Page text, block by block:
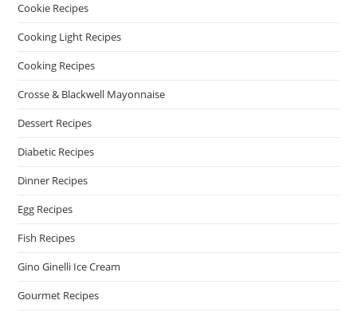
Cookie Recipes
Cooking Light Recipes
Cooking Recipes
Crosse & Blackwell Mayonnaise
Dessert Recipes
Diabetic Recipes
Dinner Recipes
Egg Recipes
Fish Recipes
Gino Ginelli Ice Cream
Gourmet Recipes